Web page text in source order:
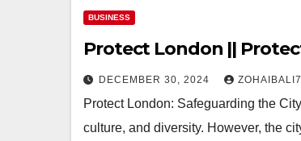
BUSINESS
Protect London ||
DECEMBER 30, 2024
Protect London: Safeguarding the
culture, and diversity. However, the